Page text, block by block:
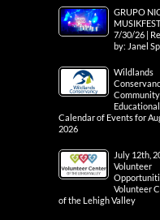
GRUPO
MUSIKFEST
7/30/26 |
by: Janel
Wildlands
Educational
Calendar of Events for
2026
July 12th,
Volunteer
Volunteer
of the Lehigh Valley